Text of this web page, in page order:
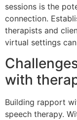
sessions is the
connection.
therapists and
virtual settings
with
Building rapport
speech therapy.